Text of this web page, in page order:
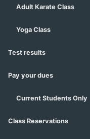
Adult Karate Class
Yoga Class
Test results
Pay your dues
Current Students Only
Class Reservations